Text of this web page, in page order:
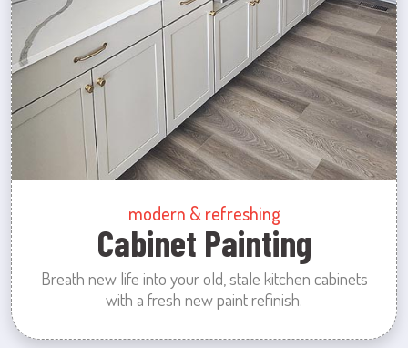
modern & refreshing
Cabinet Painting
Breath new life into your old, stale kitchen cabinets
with a fresh new paint refinish.